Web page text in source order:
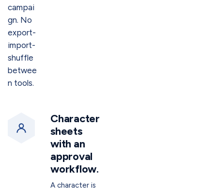
campai
gn. No
export-
import-
shuffle
betwee
n tools.
Character
sheets
with an
approval
workflow.
A character is